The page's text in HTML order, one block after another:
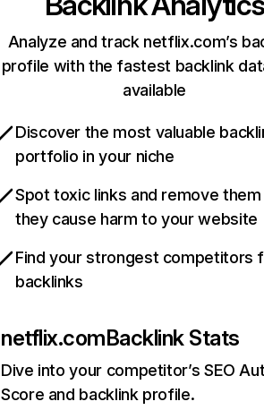
Analyze and track netflix.com’s
profile with the fastest backlink
available
Discover the most valuable
portfolio in your niche
Spot toxic links and remove
they cause harm to your website
Find your strongest competitors
backlinks
netflix.comBacklink Stats
Dive into your competitor’s SEO
Score and backlink profile.